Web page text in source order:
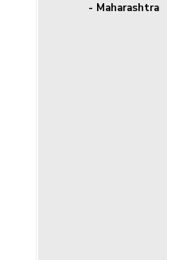
- Maharashtra